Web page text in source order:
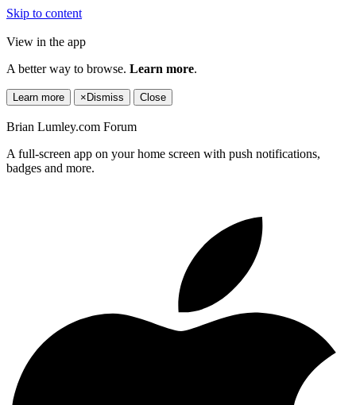
Skip to content
View in the app
A better way to browse. Learn more.
Learn more × Dismiss Close
Brian Lumley.com Forum
A full-screen app on your home screen with push notifications,
badges and more.